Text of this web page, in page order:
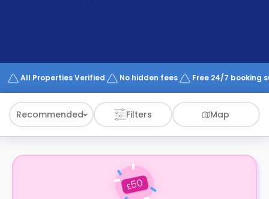
Works
All Properties Verified No hidden fees Free 24/7 booking
Recommended Filters Map
£50